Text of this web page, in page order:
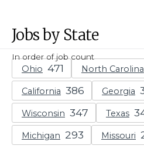
Jobs by State
In order of job count
Ohio North Carolina
California Georgia
Wisconsin Texas
Michigan Missouri